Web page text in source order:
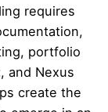
requires
portfolio
and Nexus
create the